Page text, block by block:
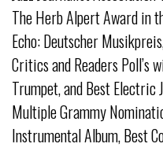
The Herb Alpert Award in
Echo: Deutscher
Critics and Readers Poll’s
Trumpet, and Best Electric
Multiple Grammy
Instrumental Album, Best